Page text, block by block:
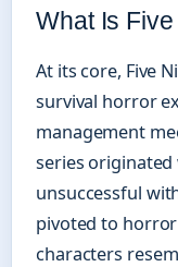
What Is
At its core, Five
survival horror
management
series
unsuccessful
pivoted to
characters